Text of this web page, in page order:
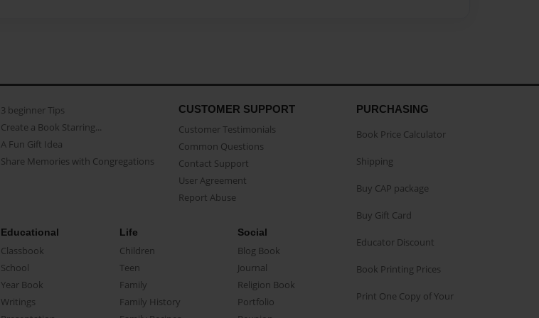
3 beginner Tips
Create a Book Starring...
A Fun Gift Idea
Share Memories with Congregations
CUSTOMER SUPPORT
Customer Testimonials
Common Questions
Contact Support
User Agreement
Report Abuse
Educational
Classbook
School
Year Book
Writings
Life
Children
Teen
Family
Family History
Social
Blog Book
Journal
Religion Book
Portfolio
PURCHASING
Book Price Calculator
Shipping
Buy CAP package
Buy Gift Card
Educator Discount
Book Printing Prices
Print One Copy of Your